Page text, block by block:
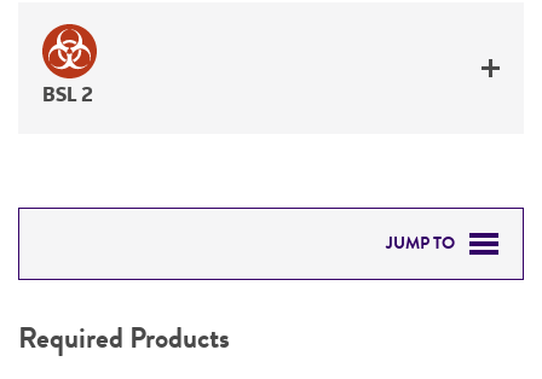
BSL 2
JUMP TO
RELATED PRODUCTS
Required Products